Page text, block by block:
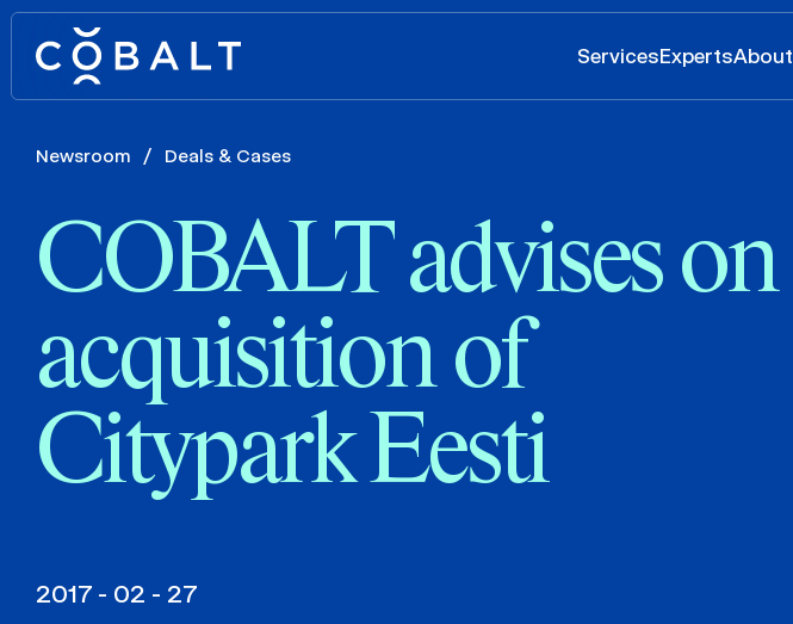
ServicesExperts
Newsroom / Deals & Cases
COBALT advises on
acquisition of
Citypark Eesti
2017 - 02 - 27